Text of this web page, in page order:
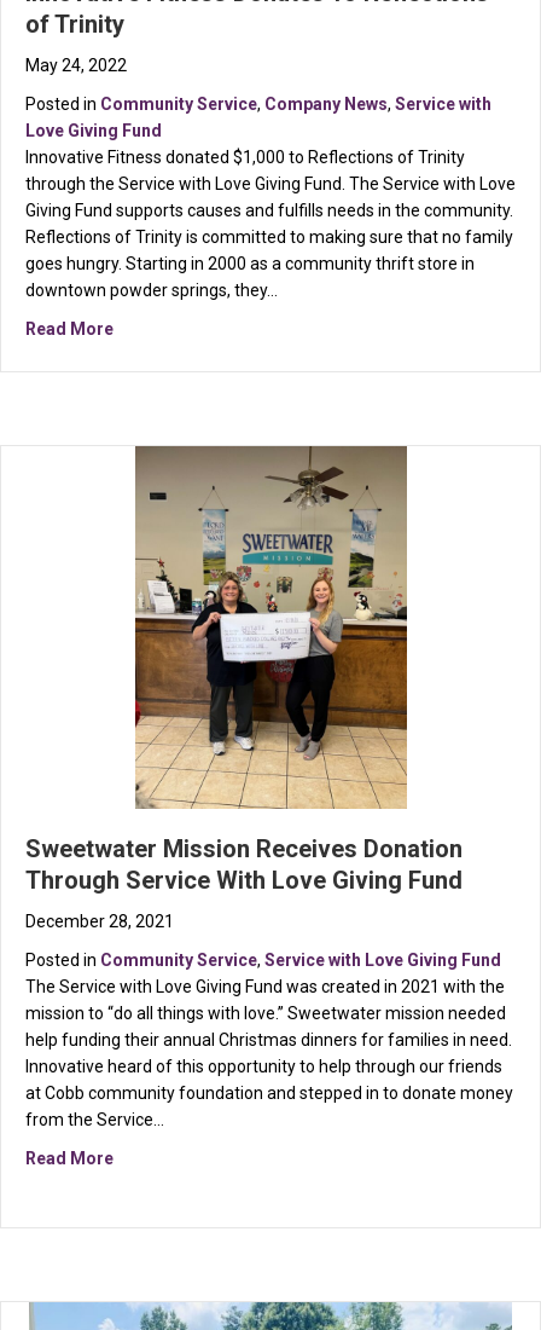
of Trinity
May 24, 2022
Posted in Community Service, Company News, Service with
Love Giving Fund
Innovative Fitness donated $1,000 to Reflections of Trinity
through the Service with Love Giving Fund. The Service with Love
Giving Fund supports causes and fulfills needs in the community.
Reflections of Trinity is committed to making sure that no family
goes hungry. Starting in 2000 as a community thrift store in
downtown powder springs, they…
Read Moreabout Innovative Fitness Donates To Reflections of
Sweetwater Mission Receives Donation
Through Service With Love Giving Fund
December 28, 2021
Posted in Community Service, Service with Love Giving Fund
The Service with Love Giving Fund was created in 2021 with the
mission to “do all things with love.” Sweetwater mission needed
help funding their annual Christmas dinners for families in need.
Innovative heard of this opportunity to help through our friends
at Cobb community foundation and stepped in to donate money
from the Service…
Read Moreabout Sweetwater Mission Receives Donation